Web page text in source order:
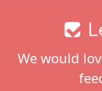
We would